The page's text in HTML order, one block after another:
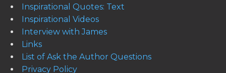
Inspirational Quotes: Text
Inspirational Videos
Interview with James
Links
List of Ask the Author Questions
Privacy Policy